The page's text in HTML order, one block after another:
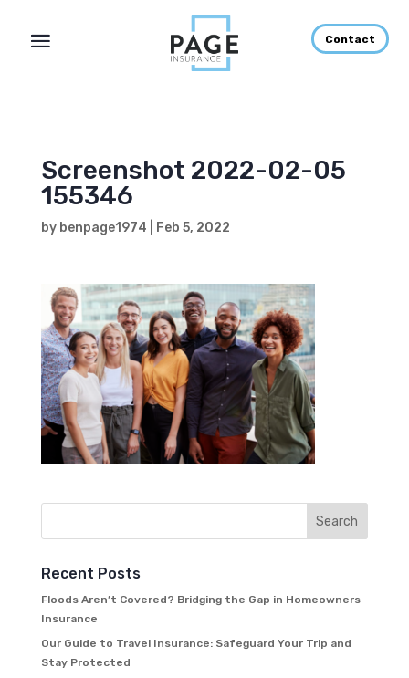
Contact
Screenshot 2022-02-05
155346
by benpage1974 Feb 5, 2022
Recent Posts
Floods Aren’t Covered? Bridging the Gap in Homeowners
Insurance
Our Guide to Travel Insurance: Safeguard Your Trip and
Stay Protected